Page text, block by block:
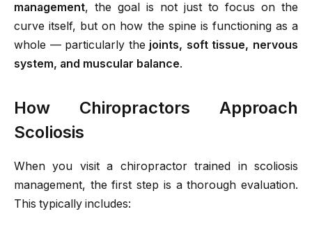
management, the goal is not just to focus on the
curve itself, but on how the spine is functioning as a
whole — particularly the joints, soft tissue, nervous
system, and muscular balance.
How Chiropractors Approach
Scoliosis
When you visit a chiropractor trained in scoliosis
management, the first step is a thorough evaluation.
This typically includes: